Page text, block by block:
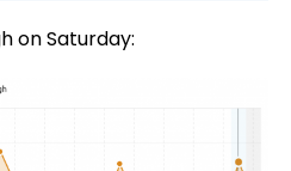
on Saturday: